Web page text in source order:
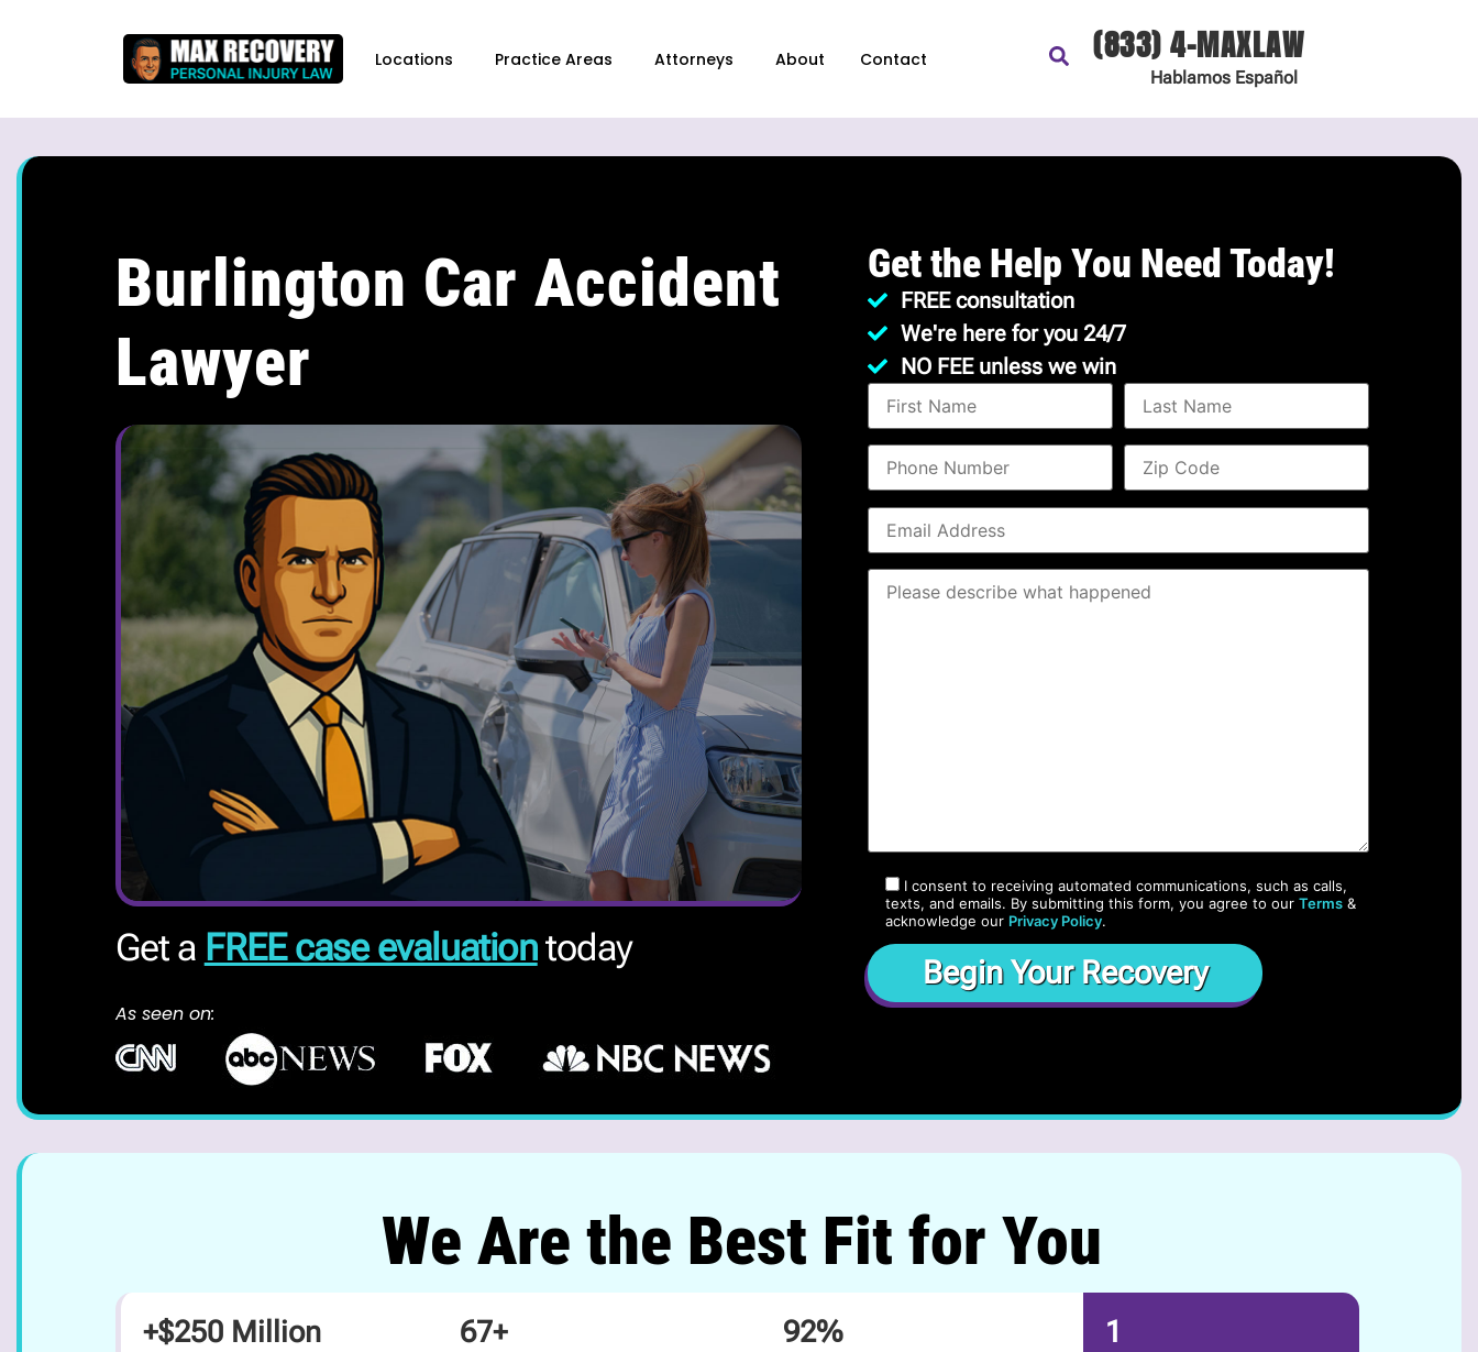
Locations Practice Areas Attorneys About Contact (833) 4-MAXLAW
Hablamos Español
Burlington Car Accident
Lawyer
Get a FREE case evaluationtoday
As seen on:
Get the Help You Need Today!
FREE consultation
We're here for you 24/7
NO FEE unless we win
I consent to receiving automated communications, such as calls,
texts, and emails. By submitting this form, you agree to our Terms&
acknowledge our Privacy Policy.
We Are the Best Fit for You
+$250 Million 67+ 92% 1